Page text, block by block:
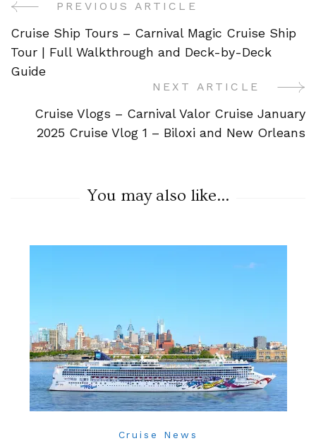
Post
Navigation
PREVIOUS ARTICLE
Cruise Ship Tours – Carnival Magic Cruise Ship
Tour | Full Walkthrough and Deck-by-Deck
Guide
NEXT ARTICLE
Cruise Vlogs – Carnival Valor Cruise January
2025 Cruise Vlog 1 – Biloxi and New Orleans
You may also like...
Cruise News